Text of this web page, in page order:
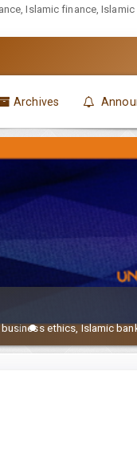
Islamic finance,
Archives
ethics, Islamic